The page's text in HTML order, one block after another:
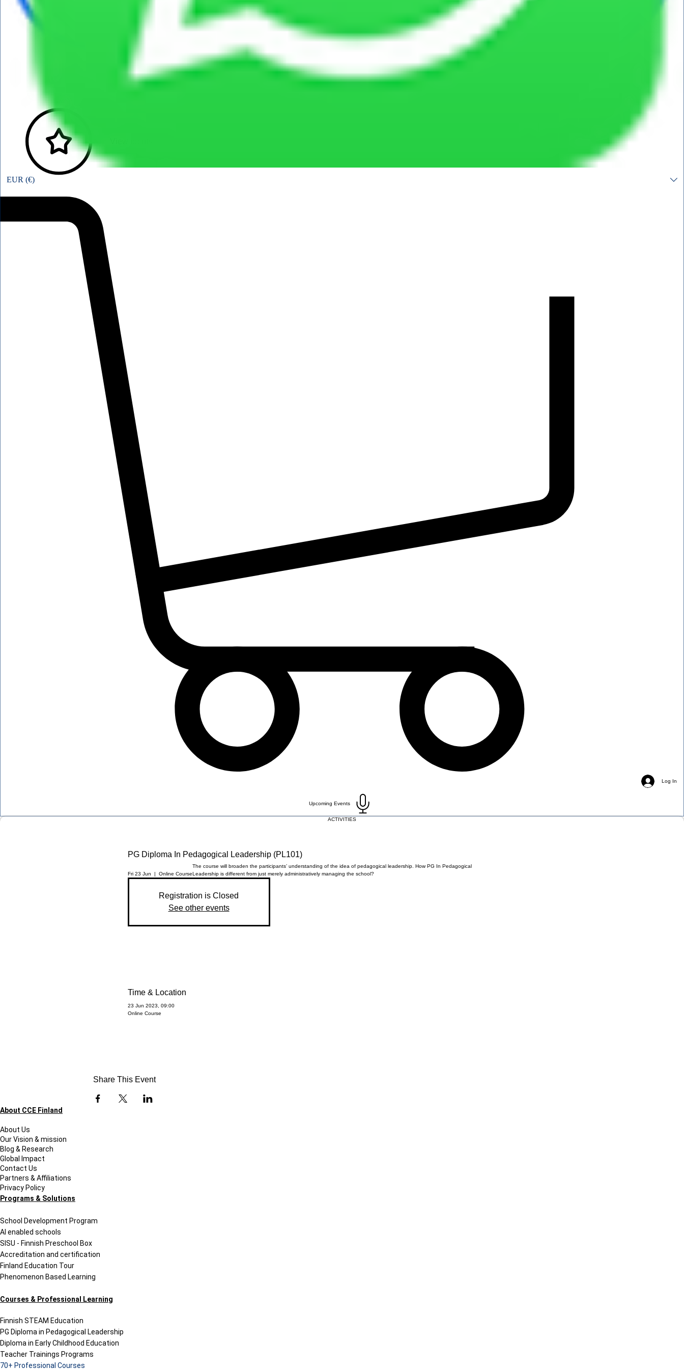
Log In
EUR (€)
Upcoming Events
ACTIVITIES
PG Diploma In Pedagogical Leadership (PL101)
Fri 23 Jun
  |
Online Course
The course will broaden the participants’ understanding of the idea of pedagogical leadership. How PG In Pedagogical
Leadership is different from just merely administratively managing the school?
Registration is Closed
See other events
Time & Location
23 Jun 2023, 09:00
Online Course
Share This Event
About CCE Finland
About Us
Our Vision & mission
Blog & Research
Global Impact
Contact Us
Partners & Affiliations
Privacy Policy
Programs & Solutions
School Development Program
AI enabled schools
SISU - Finnish Preschool Box
Accreditation and certification
Finland Education Tour
Phenomenon Based Learning
Courses & Professional Learning
Finnish STEAM Education
PG Diploma in Pedagogical Leadership
Diploma in Early Childhood Education
Teacher Trainings Programs
70+ Professional Courses